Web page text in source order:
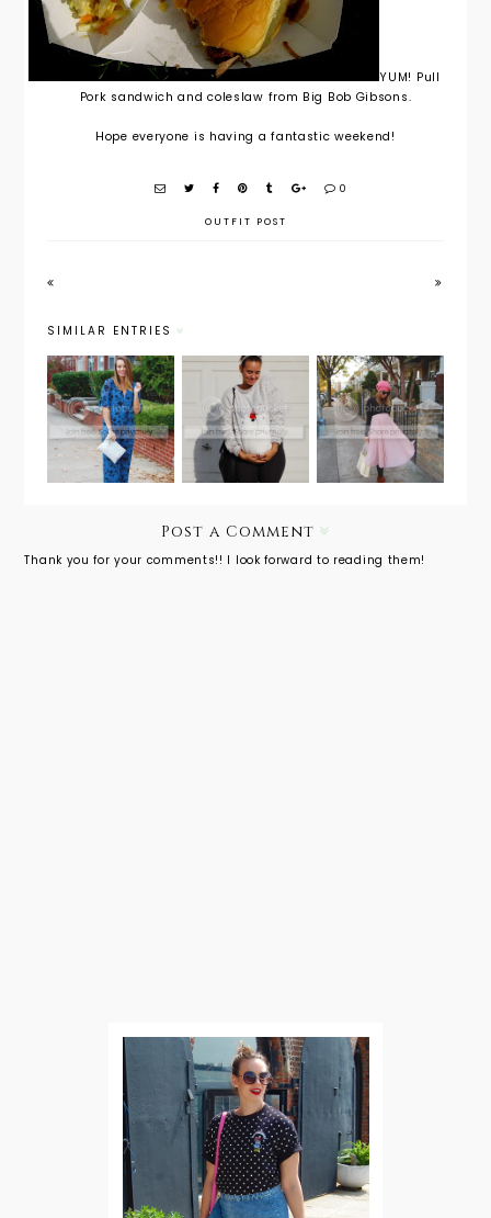
YUM! Pull
Pork sandwich and coleslaw from Big Bob Gibsons.
Hope everyone is having a fantastic weekend!
0
OUTFIT POST
SIMILAR ENTRIES
Maternity
Style: The
Holiday
Jumpsuit
with
PinkBlush
Weekend
Wear:
Christmas
Cheer
Maternity
Style:
Holiday
Look
from Day
to Night
Post a Comment
Thank you for your comments!! I look forward to reading them!